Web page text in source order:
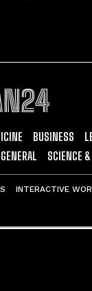
BUSINESS
GENERAL SCIENCE
INTERACTIVE